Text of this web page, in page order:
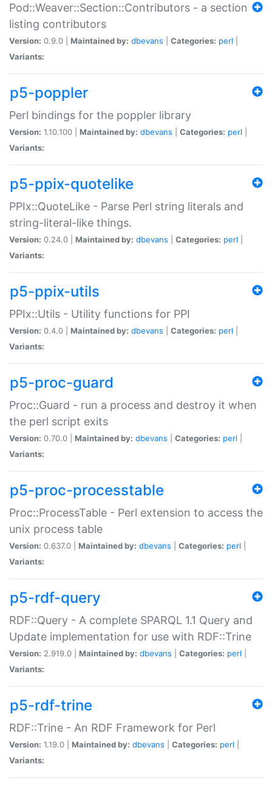
Pod::Weaver::Section::Contributors - a section
listing contributors
Version: 0.9.0 | Maintained by: dbevans Categories: perl
Variants:
p5-poppler
Perl bindings for the poppler library
Version: 1.10.100 | Maintained by: dbevans Categories: perl
Variants:
p5-ppix-quotelike
PPIx::QuoteLike - Parse Perl string literals and
string-literal-like things.
Version: 0.24.0 | Maintained by: dbevans Categories: perl
Variants:
p5-ppix-utils
PPIx::Utils - Utility functions for PPI
Version: 0.4.0 | Maintained by: dbevans Categories: perl
Variants:
p5-proc-guard
Proc::Guard - run a process and destroy it when
the perl script exits
Version: 0.70.0 | Maintained by: dbevans Categories: perl
Variants:
p5-proc-processtable
Proc::ProcessTable - Perl extension to access the
unix process table
Version: 0.637.0 | Maintained by: dbevans Categories: perl
Variants:
p5-rdf-query
RDF::Query - A complete SPARQL 1.1 Query and
Update implementation for use with RDF::Trine
Version: 2.919.0 | Maintained by: dbevans Categories: perl
Variants:
p5-rdf-trine
RDF::Trine - An RDF Framework for Perl
Version: 1.19.0 | Maintained by: dbevans Categories: perl
Variants: